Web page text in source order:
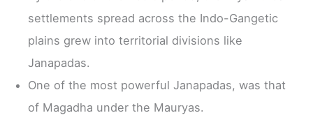
settlements spread across the Indo-Gangetic
plains grew into territorial divisions like
Janapadas.
One of the most powerful Janapadas, was that
of Magadha under the Mauryas.